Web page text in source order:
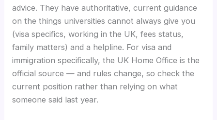
advice. They have authoritative, current guidance
on the things universities cannot always give you
(visa specifics, working in the UK, fees status,
family matters) and a helpline. For visa and
immigration specifically, the UK Home Office is the
official source — and rules change, so check the
current position rather than relying on what
someone said last year.